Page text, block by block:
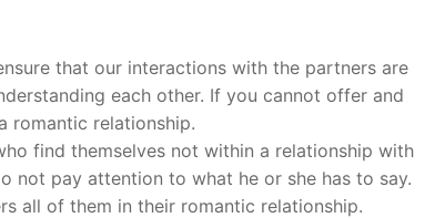
that our interactions with the partners are
each other. If you cannot offer and
romantic relationship.
find themselves not within a relationship with
not pay attention to what he or she has to say.
all of them in their romantic relationship.